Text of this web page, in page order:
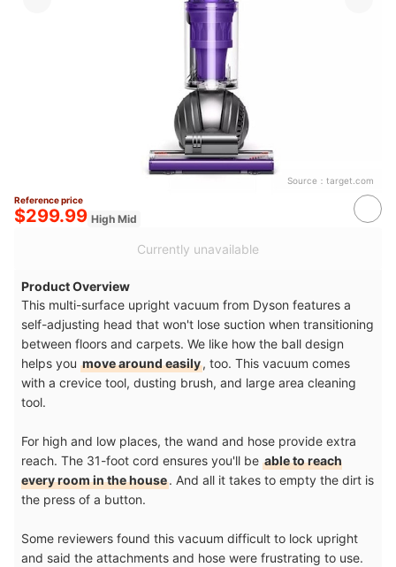
Source： target.com
Reference price
$299.99 High Mid
Currently unavailable
Product Overview
This multi-surface upright vacuum from Dyson features a
self-adjusting head that won't lose suction when transitioning
between floors and carpets. We like how the ball design
helps you move around easily, too. This vacuum comes
with a crevice tool, dusting brush, and large area cleaning
tool.
For high and low places, the wand and hose provide extra
reach. The 31-foot cord ensures you'll be able to reach
every room in the house. And all it takes to empty the dirt is
the press of a button.
Some reviewers found this vacuum difficult to lock upright
and said the attachments and hose were frustrating to use.